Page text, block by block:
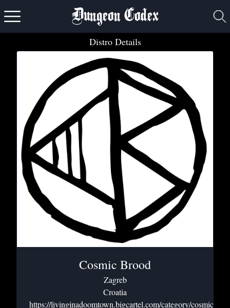
Dungeon Codex
Distro Details
Cosmic Brood
Zagreb
Croatia
https://livinginadoomtown.bigcartel.com/category/cosmic-